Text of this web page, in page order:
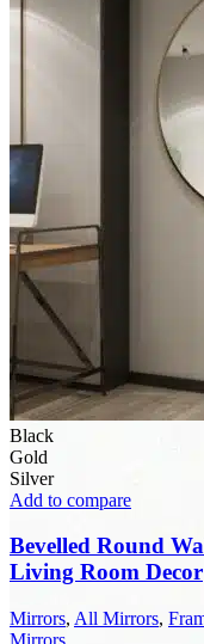
Black
Gold
Silver
Add to compare
Bevelled Round
Living Room Decor
Mirrors, All Mirrors,